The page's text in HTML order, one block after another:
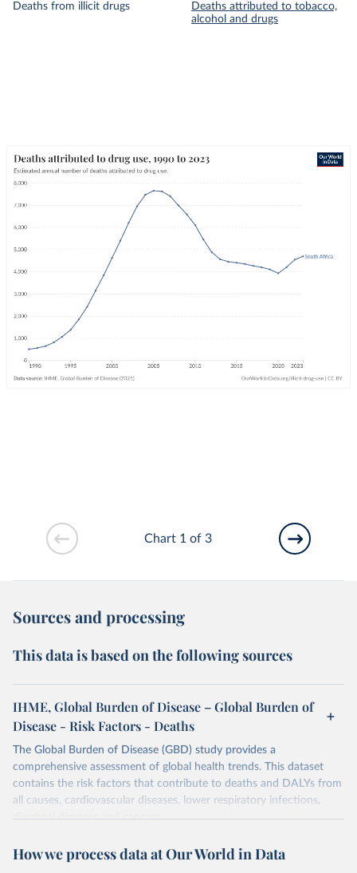
Deaths from illicit drugs
Deaths attributed to tobacco,
alcohol and drugs
Chart 1 of 3
Sources and processing
This data is based on the following sources
IHME, Global Burden of Disease – Global Burden of
Disease - Risk Factors - Deaths
The Global Burden of Disease (GBD) study provides a
comprehensive assessment of global health trends. This dataset
contains the risk factors that contribute to deaths and DALYs from
all causes, cardiovascular diseases, lower respiratory infections,
diarrheal diseases and cancers.
Retrieved on
February 7, 2026
Retrieved from
https://vizhub.healthdata.org/gbd-results/
How we process data at Our World in Data